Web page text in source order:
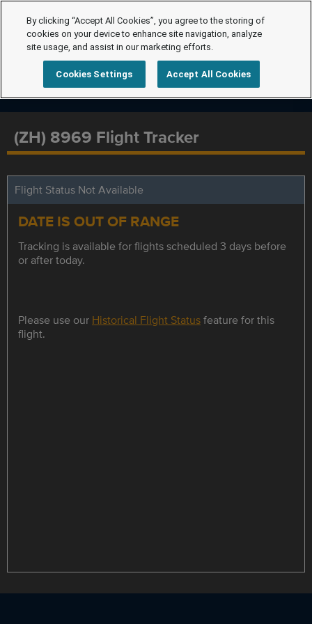
(ZH) 8969 Flight Tracker
Flight Status Not Available
DATE IS OUT OF RANGE
Tracking is available for flights scheduled 3 days before
or after today.
Please use our Historical Flight Statusfeature for this
flight.
By clicking “Accept All Cookies”, you agree to the storing of
cookies on your device to enhance site navigation, analyze
site usage, and assist in our marketing efforts.
Cookies Settings Accept All Cookies